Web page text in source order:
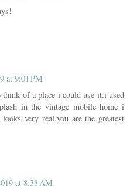
at 9:01 PM
of a place i could use it.i used
in the vintage mobile home i
very real.you are the greatest
at 8:33 AM